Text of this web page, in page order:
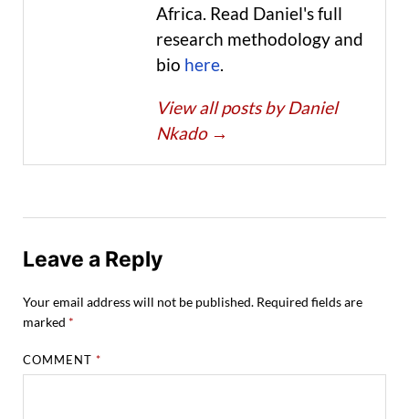
Africa. Read Daniel's full
research methodology and
bio here.
View all posts by Daniel
Nkado →
Leave a Reply
Your email address will not be published. Required fields are
marked *
COMMENT*